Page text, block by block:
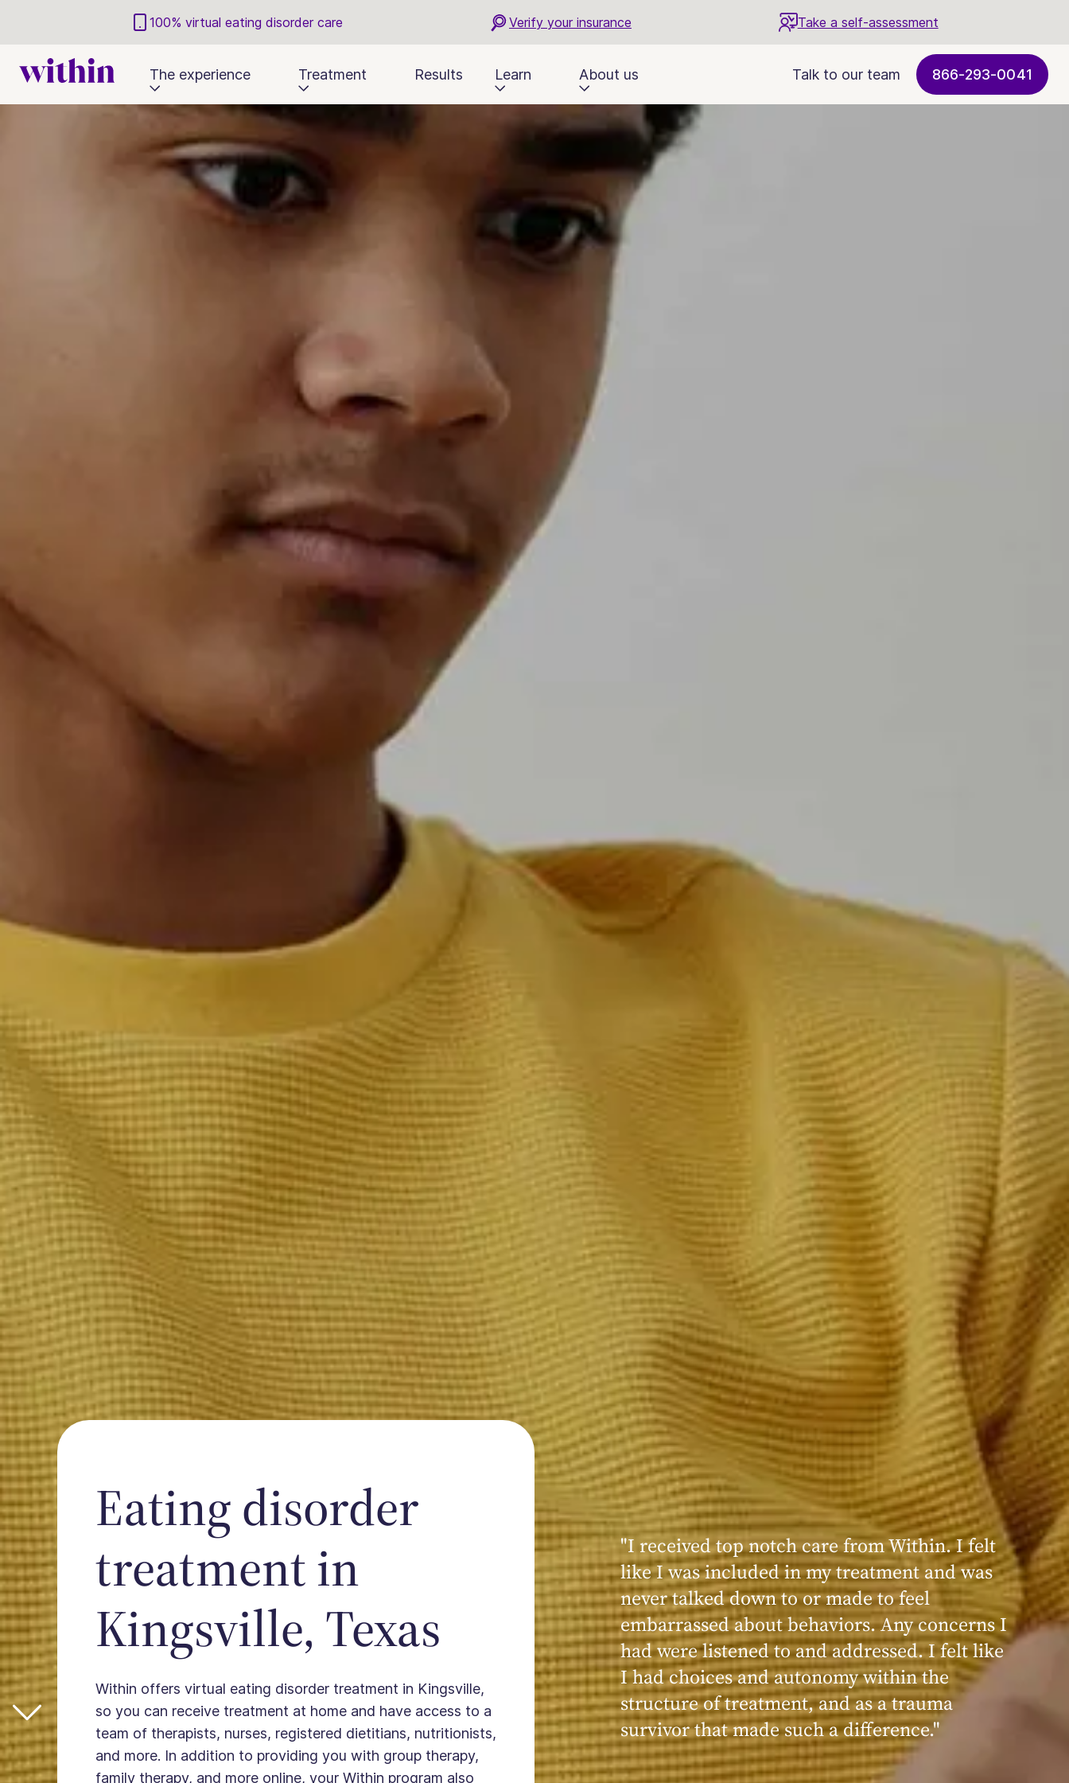
100% virtual eating disorder care Verify your insurance Take a self-assessment
The experience Treatment Results Learn About us Talk to our team 866-293-0041
Eating disorder
treatment in
Kingsville, Texas
Within offers virtual eating disorder treatment in Kingsville,
so you can receive treatment at home and have access to a
team of therapists, nurses, registered dietitians, nutritionists,
and more. In addition to providing you with group therapy,
family therapy, and more online, your Within program also
"I received top notch care from Within. I felt
like I was included in my treatment and was
never talked down to or made to feel
embarrassed about behaviors. Any concerns I
had were listened to and addressed. I felt like
I had choices and autonomy within the
structure of treatment, and as a trauma
survivor that made such a difference."